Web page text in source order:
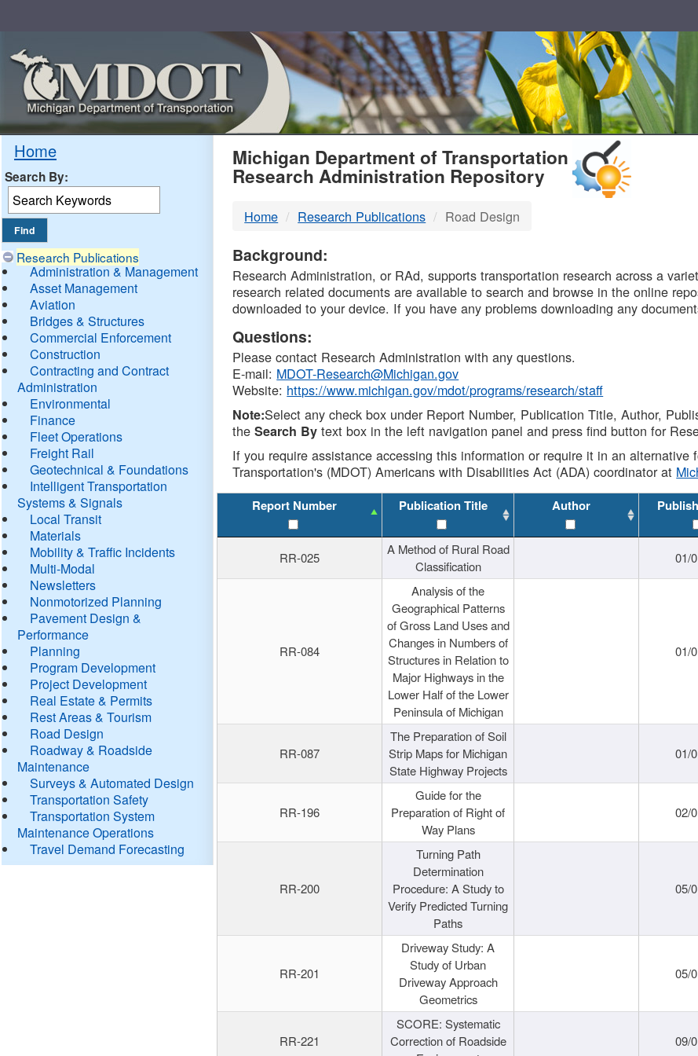
Home
Search By:
Research Publications
Administration & Management
Asset Management
Aviation
Bridges & Structures
Commercial Enforcement
Construction
Contracting and Contract
Administration
Environmental
Finance
Fleet Operations
Freight Rail
Geotechnical & Foundations
Intelligent Transportation
Systems & Signals
Local Transit
Materials
Mobility & Traffic Incidents
Multi-Modal
Newsletters
Nonmotorized Planning
Pavement Design &
Performance
Planning
Program Development
Project Development
Real Estate & Permits
Rest Areas & Tourism
Road Design
Roadway & Roadside
Maintenance
Surveys & Automated Design
Transportation Safety
Transportation System
Maintenance Operations
Travel Demand Forecasting
MDOT
DTMB
Michigan Department of Transportation
Research Administration Repository
Home Research Publications Road Design
Background:
Research Administration, or RAd, supports transportation research across a
research related documents are available to search and browse in the online
downloaded to your device. If you have any problems downloading any
Questions:
Please contact Research Administration with any questions.
E-mail: MDOT-Research@Michigan.gov
Website: https://www.michigan.gov/mdot/programs/research/staff
Note:Select any check box under Report Number, Publication Title, Author,
theSearch By text box in the left navigation panel and press find button for
If you require assistance accessing this information or require it in an
Transportation's (MDOT) Americans with Disabilities Act (ADA) coordinator at
Report Number Publication Title Author
RR-025
A Method of Rural Road
Classification
01/
RR-084
Analysis of the
Geographical Patterns
of Gross Land Uses and
Changes in Numbers of
Structures in Relation to
Major Highways in the
Lower Half of the Lower
Peninsula of Michigan
01/
RR-087
The Preparation of Soil
Strip Maps for Michigan
State Highway Projects
01/
RR-196
Guide for the
Preparation of Right of
Way Plans
02/
RR-200
Turning Path
Determination
Procedure: A Study to
Verify Predicted Turning
Paths
05/
RR-201
Driveway Study: A
Study of Urban
Driveway Approach
Geometrics
05/
RR-221
SCORE: Systematic
Correction of Roadside
09/